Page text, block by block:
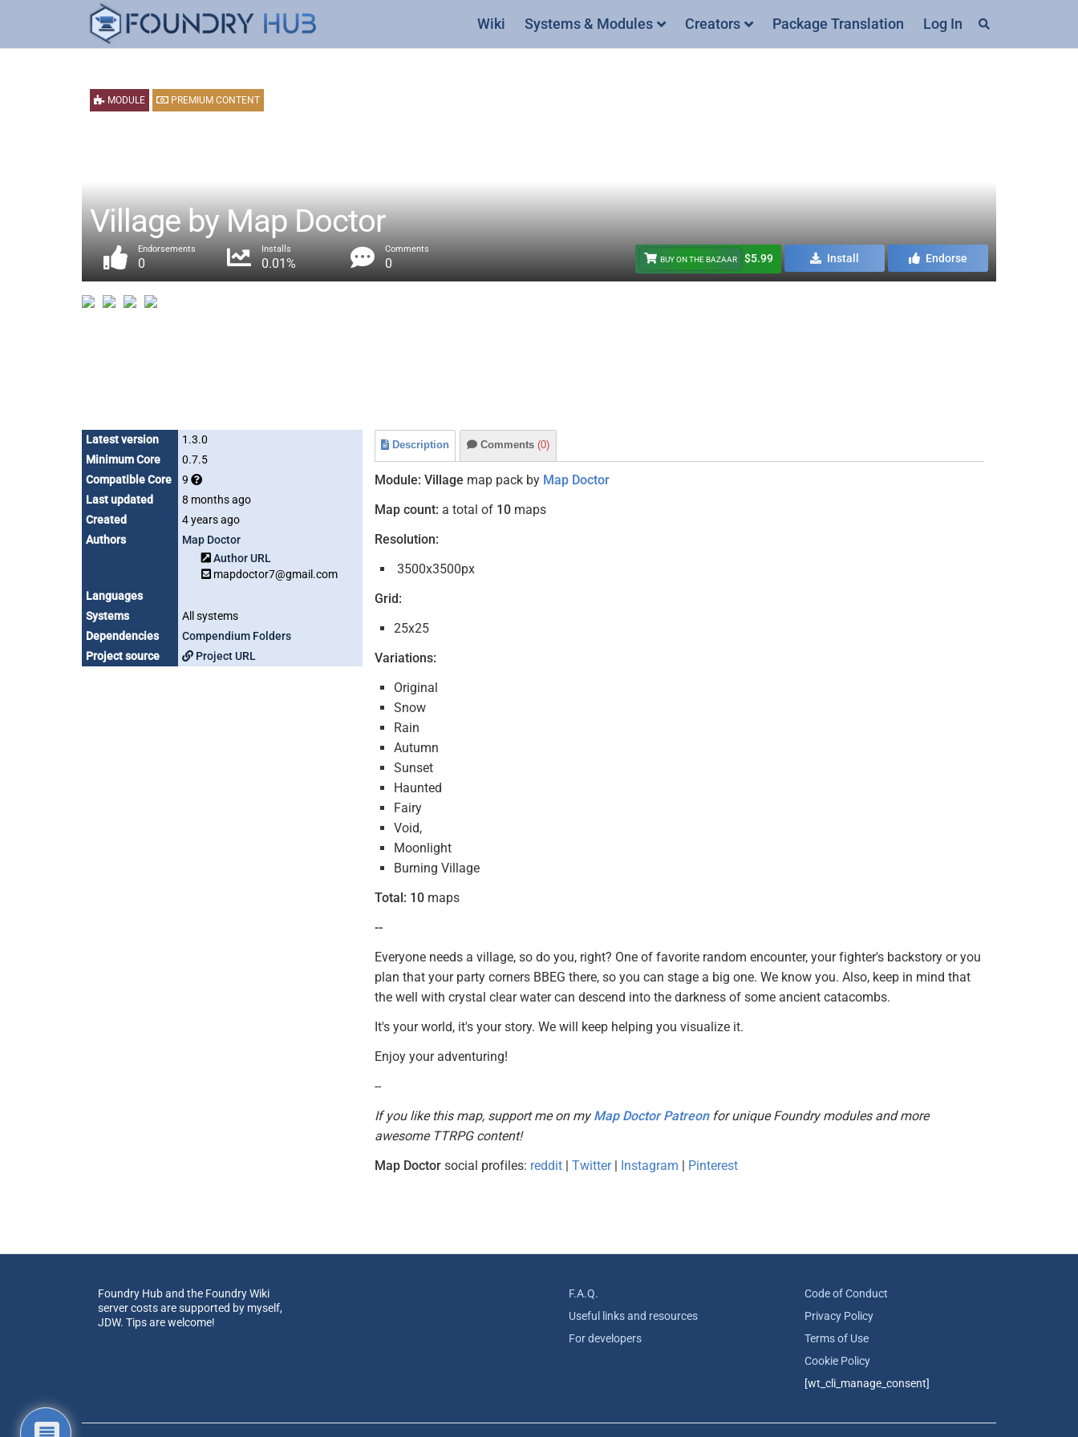
Wiki Systems & Modules Creators Package Translation Log In
MODULE PREMIUM CONTENT
Village by Map Doctor
Endorsements
0
Installs
0.01%
Comments
0 BUY ON THE BAZAAR $5.99 Install Endorse
Latest version
1.3.0
Minimum Core
0.7.5
Compatible Core
9
Last updated
8 months ago
Created
4 years ago
Authors
Map Doctor
Author URL
mapdoctor7@gmail.com
Languages
Systems
All systems
Dependencies
Compendium Folders
Project source
Project URL
Description Comments (0)
Module: Village map pack by Map Doctor
Map count: a total of 10 maps
Resolution:
3500x3500px
Grid:
25x25
Variations:
Original
Snow
Rain
Autumn
Sunset
Haunted
Fairy
Void,
Moonlight
Burning Village
Total: 10 maps
--
Everyone needs a village, so do you, right? One of favorite random encounter, your fighter's backstory or you
plan that your party corners BBEG there, so you can stage a big one. We know you. Also, keep in mind that
the well with crystal clear water can descend into the darkness of some ancient catacombs.
It's your world, it's your story. We will keep helping you visualize it.
Enjoy your adventuring!
--
If you like this map, support me on myMap Doctor Patreon for unique Foundry modules and more
awesome TTRPG content!
Map Doctor social profiles: reddit | Twitter | Instagram | Pinterest
Foundry Hub and the Foundry Wiki
server costs are supported by myself,
JDW. Tips are welcome!
F.A.Q.
Useful links and resources
For developers
Code of Conduct
Privacy Policy
Terms of Use
Cookie Policy
[wt_cli_manage_consent]